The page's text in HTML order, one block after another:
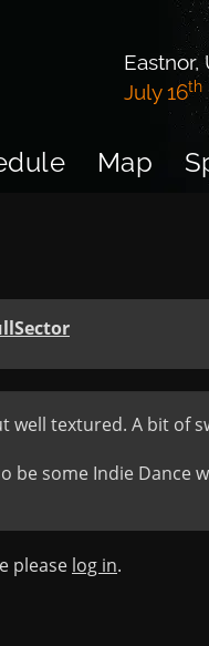
Eastnor,
July 16th
Map
textured. A bit of
be some Indie Dance
please log in.